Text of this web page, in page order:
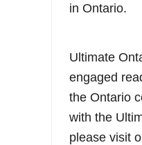
in Ontario.
Ultimate
engaged
the Ontario
with the
please visit